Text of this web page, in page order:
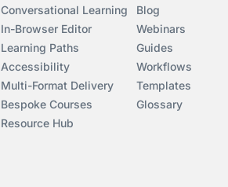
Conversational Learning
In-Browser Editor
Learning Paths
Accessibility
Multi-Format Delivery
Bespoke Courses
Resource Hub
Blog
Webinars
Guides
Workflows
Templates
Glossary